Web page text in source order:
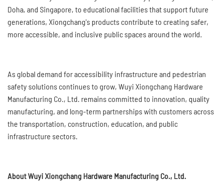
Doha, and Singapore, to educational facilities that support future
generations, Xiongchang's products contribute to creating safer,
more accessible, and inclusive public spaces around the world.
As global demand for accessibility infrastructure and pedestrian
safety solutions continues to grow, Wuyi Xiongchang Hardware
Manufacturing Co., Ltd. remains committed to innovation, quality
manufacturing, and long-term partnerships with customers across
the transportation, construction, education, and public
infrastructure sectors.
About Wuyi Xiongchang Hardware Manufacturing Co., Ltd.